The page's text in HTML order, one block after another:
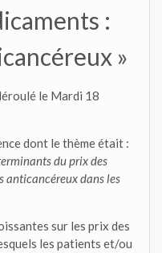
:
»
le Mardi 18
dont le thème était :
du prix des
anticancéreux dans les
sur les prix des
les patients et/ou